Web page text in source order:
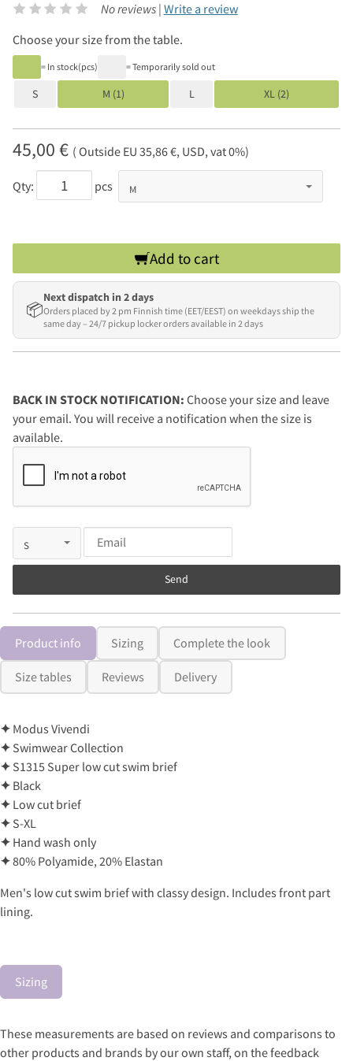
No reviews | Write a review
Choose your size from the table.
= In stock(pcs) = Temporarily sold out
S M (1) L XL (2)
45,00 € ( Outside EU 35,86 €, USD, vat 0%)
Qty: pcs
Add to cart
📦
Next dispatch in 2 days
Orders placed by 2 pm Finnish time (EET/EEST) on weekdays ship the
same day – 24/7 pickup locker orders available in 2 days
BACK IN STOCK NOTIFICATION: Choose your size and leave
your email. You will receive a notification when the size is
available.
Send
Product info Sizing Complete the look
Size tables Reviews Delivery
✦ Modus Vivendi
✦ Swimwear Collection
✦ S1315 Super low cut swim brief
✦ Black
✦ Low cut brief
✦ S-XL
✦ Hand wash only
✦80% Polyamide, 20% Elastan
Men's low cut swim brief with classy design. Includes front part
lining.
Sizing
These measurements are based on reviews and comparisons to
other products and brands by our own staff, on the feedback